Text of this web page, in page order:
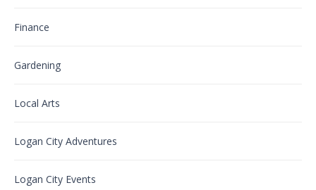
Finance
Gardening
Local Arts
Logan City Adventures
Logan City Events